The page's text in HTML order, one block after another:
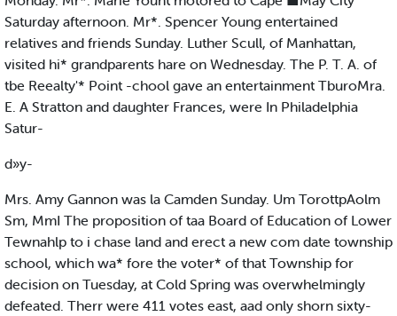
Saturday afternoon. Mr*. Spencer Young entertained
relatives and friends Sunday. Luther Scull, of Manhattan,
visited hi* grandparents hare on Wednesday. The P. T. A. of
tbe Reealty'* Point -chool gave an entertainment TburoMra.
E. A Stratton and daughter Frances, were In Philadelphia
Satur-
d»y-
Mrs. Amy Gannon was la Camden Sunday. Um TorottpAolm
Sm, MmI The proposition of taa Board of Education of Lower
Tewnahlp to i chase land and erect a new com date township
school, which wa* fore the voter* of that Township for
decision on Tuesday, at Cold Spring was overwhelmingly
defeated. Therr were 411 votes east, aad only shorn sixty-